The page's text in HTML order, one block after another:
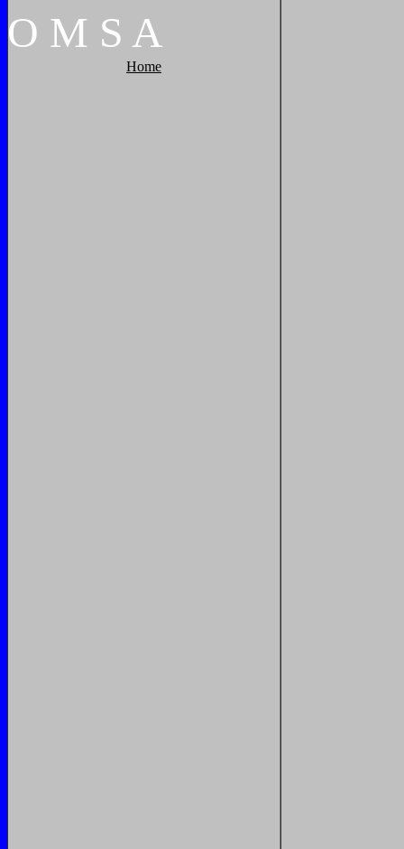
O M S A
Home